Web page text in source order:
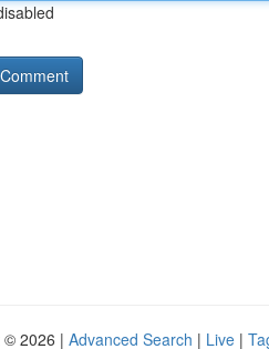
© 2026 | Advanced Search | Live |